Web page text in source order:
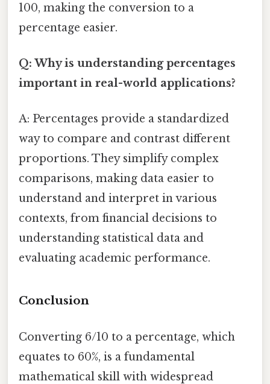
100, making the conversion to a
percentage easier.
Q: Why is understanding percentages
important in real-world applications?
A: Percentages provide a standardized
way to compare and contrast different
proportions. They simplify complex
comparisons, making data easier to
understand and interpret in various
contexts, from financial decisions to
understanding statistical data and
evaluating academic performance.
Conclusion
Converting 6/10 to a percentage, which
equates to 60%, is a fundamental
mathematical skill with widespread